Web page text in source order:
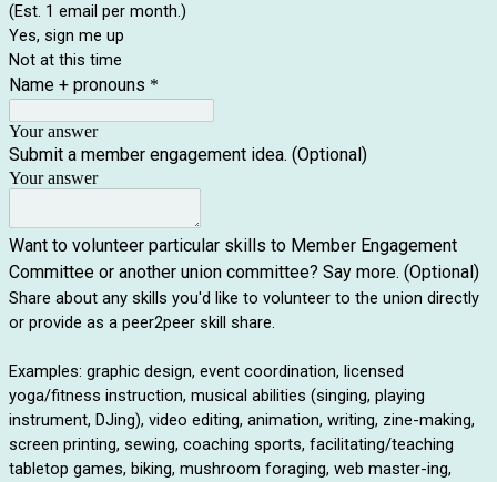
(Est. 1 email per month.)
Yes, sign me up
Not at this time
Name + pronouns *
Your answer
Submit a member engagement idea. (Optional)
Your answer
Want to volunteer particular skills to Member Engagement
Committee or another union committee? Say more. (Optional)
Share about any skills you'd like to volunteer to the union directly
or provide as a peer2peer skill share.
Examples: graphic design, event coordination, licensed
yoga/fitness instruction, musical abilities (singing, playing
instrument, DJing), video editing, animation, writing, zine-making,
screen printing, sewing, coaching sports, facilitating/teaching
tabletop games, biking, mushroom foraging, web master-ing,